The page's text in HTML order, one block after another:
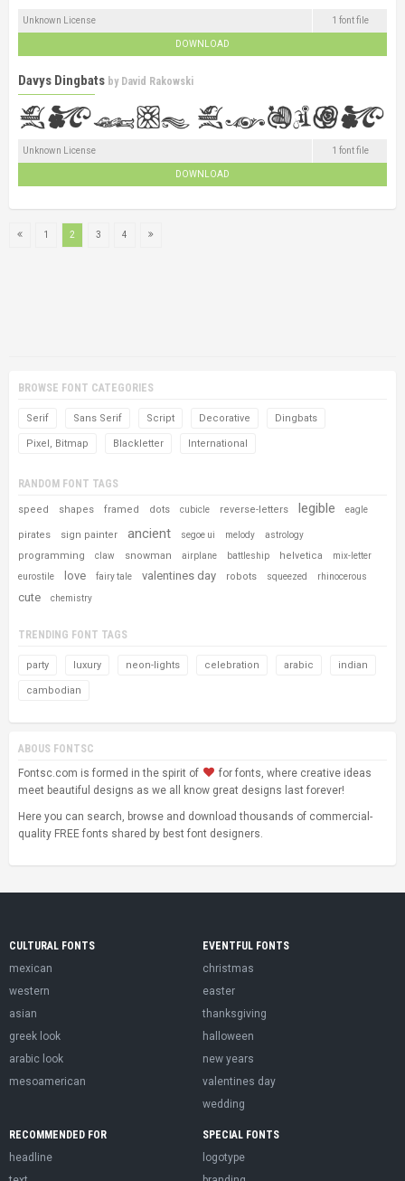
Unknown License 1 font file
DOWNLOAD
Davys Dingbats by David Rakowski
Unknown License 1 font file
DOWNLOAD
1 2 3 4
BROWSE FONT CATEGORIES
Serif Sans Serif Script Decorative Dingbats
Pixel, Bitmap Blackletter International
RANDOM FONT TAGS
speed shapes framed dots cubicle reverse-letters legible eagle
pirates sign painter ancient segoe ui melody astrology
programming claw snowman airplane battleship helvetica mix-letter
eurostile love fairy tale valentines day robots squeezed rhinocerous
cute chemistry
TRENDING FONT TAGS
party luxury neon-lights celebration arabic indian
cambodian
ABOUS FONTSC
Fontsc.com is formed in the spirit of
for fonts, where creative ideas
meet beautiful designs as we all know great designs last forever!
Here you can search, browse and download thousands of commercial-
quality FREE fonts shared by best font designers.
CULTURAL FONTS
mexican
western
asian
greek look
arabic look
mesoamerican
EVENTFUL FONTS
christmas
easter
thanksgiving
halloween
new years
valentines day
wedding
RECOMMENDED FOR
headline
SPECIAL FONTS
logotype